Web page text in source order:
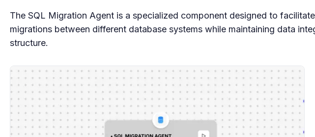
The SQL Migration Agent is a specialized component designed to
migrations between different database systems while maintaining data
structure.